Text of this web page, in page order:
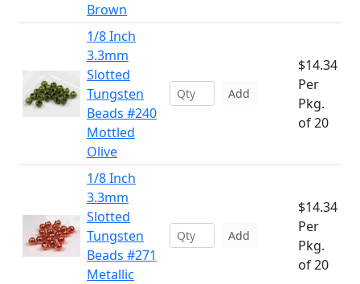
Brown
1/8 Inch
3.3mm
Slotted
Tungsten
Beads #240
Mottled
Olive
Add
$14.34
Per
Pkg.
of 20
1/8 Inch
3.3mm
Slotted
Tungsten
Beads #271
Metallic
Add
$14.34
Per
Pkg.
of 20